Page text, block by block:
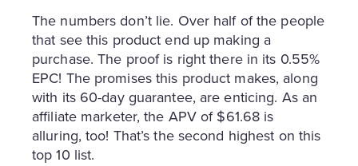
The numbers don’t lie. Over half of the people
that see this product end up making a
purchase. The proof is right there in its 0.55%
EPC! The promises this product makes, along
with its 60-day guarantee, are enticing. As an
affiliate marketer, the APV of $61.68 is
alluring, too! That’s the second highest on this
top 10 list.